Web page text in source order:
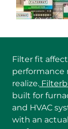
Filter fit
performance
realize.
built for
and HVAC
with an